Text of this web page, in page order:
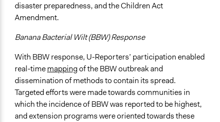
disaster preparedness, and the Children Act
Amendment.
Banana Bacterial Wilt (BBW) Response
With BBW response, U-Reporters’ participation enabled
real-timemappingof the BBW outbreak and
dissemination of methods to contain its spread.
Targeted efforts were made towards communities in
which the incidence of BBW was reported to be highest,
and extension programs were oriented towards these